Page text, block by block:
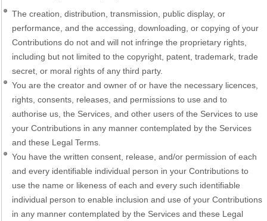
The creation, distribution, transmission, public display, or
performance, and the accessing, downloading, or copying of your
Contributions do not and will not infringe the proprietary rights,
including but not limited to the copyright, patent, trademark, trade
secret, or moral rights of any third party.
You are the creator and owner of or have the necessary licences,
rights, consents, releases, and permissions to use and to
authorise us, the Services, and other users of the Services to use
your Contributions in any manner contemplated by the Services
and these Legal Terms.
You have the written consent, release, and/or permission of each
and every identifiable individual person in your Contributions to
use the name or likeness of each and every such identifiable
individual person to enable inclusion and use of your Contributions
in any manner contemplated by the Services and these Legal